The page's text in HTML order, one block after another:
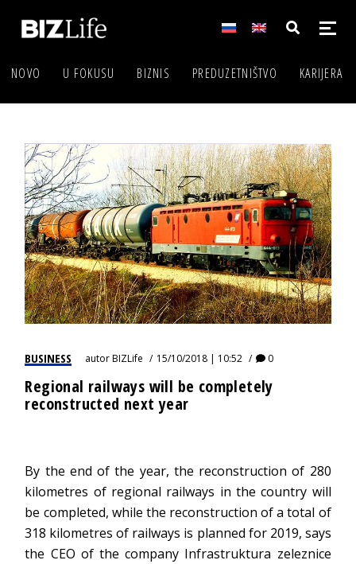
NOVO U FOKUSU BIZNIS PREDUZETNIŠTVO KARIJERA
BUSINESS autorBIZLife 15/10/2018 | 10:52 0
Regional railways will be completely
reconstructed next year
By the end of the year, the reconstruction of 280
kilometres of regional railways in the country will
be completed, while the reconstruction of a total of
318 kilometres of railways is planned for 2019, says
the CEO of the company Infrastruktura zeleznice